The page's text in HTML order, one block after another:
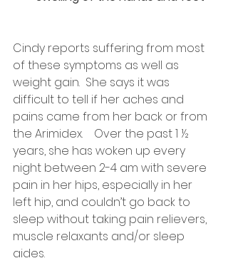
Cindy reports suffering from most
of these symptoms as well as
weight gain.  She says it was
difficult to tell if her aches and
pains came from her back or from
the Arimidex.    Over the past 1 ½
years, she has woken up every
night between 2-4 am with severe
pain in her hips, especially in her
left hip, and couldn’t go back to
sleep without taking pain relievers,
muscle relaxants and/or sleep
aides.